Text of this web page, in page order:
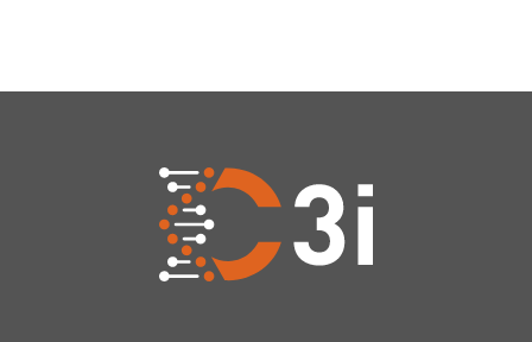
Montreal, at Hôpital Maisonneuve-Rosemont,